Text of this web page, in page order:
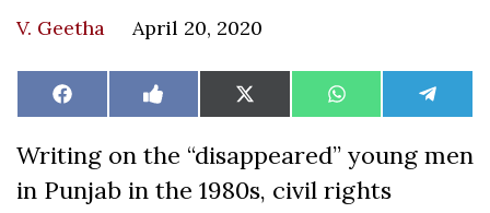
V. Geetha April 20, 2020
Share
on
Facebook Share
on
Like
on
Share
on
X
(Twitter)
Share
on
WhatsAppShare
on
Writing on the “disappeared” young men
in Punjab in the 1980s, civil rights